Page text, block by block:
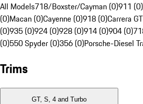
All Models718/Boxster/Cayman (0)911 (0)
(0)Macan (0)Cayenne (0)918 (0)Carrera
(0)935 (0)924 (0)928 (0)914 (0)904 (0)
(0)550 Spyder (0)356 (0)Porsche-Diesel
Trims
GT, S, 4 and Turbo